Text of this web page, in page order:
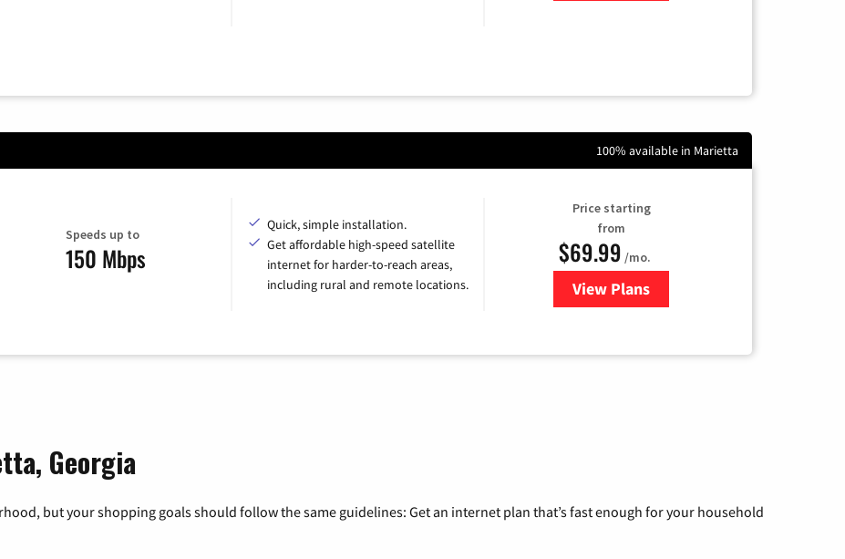
100% available in Marietta
Speeds up to
150 Mbps
Quick, simple installation.
Get affordable high-speed satellite
internet for harder-to-reach areas,
including rural and remote locations.
Price starting
from
$69.99 /mo.
View Plansfor Viasat Satellite Internet
Georgia
but your shopping goals should follow the same guidelines: Get an internet plan that’s fast enough for your household